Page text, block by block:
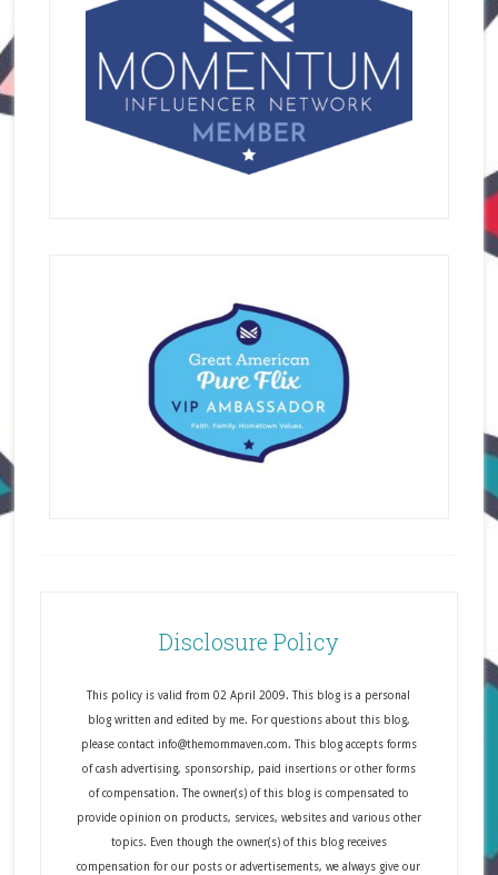
Disclosure Policy
This policy is valid from 02 April 2009. This blog is a personal
blog written and edited by me. For questions about this blog,
please contact info@themommaven.com. This blog accepts forms
of cash advertising, sponsorship, paid insertions or other forms
of compensation. The owner(s) of this blog is compensated to
provide opinion on products, services, websites and various other
topics. Even though the owner(s) of this blog receives
compensation for our posts or advertisements, we always give our